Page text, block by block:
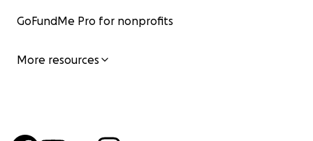
GoFundMe Pro for nonprofits
More resources